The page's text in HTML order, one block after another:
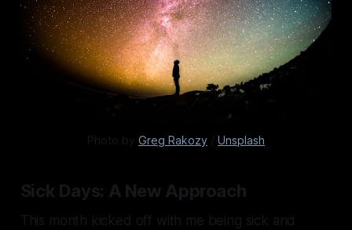
Photo by Greg Rakozy / Unsplash
Sick Days: A New Approach
This month kicked off with me being sick and